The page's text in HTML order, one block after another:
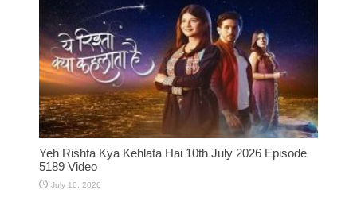
Yeh Rishta Kya Kehlata Hai 10th July 2026 Episode
5189 Video
July 10, 2026